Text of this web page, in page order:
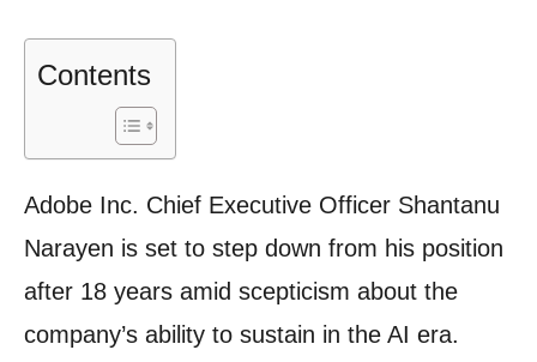
Contents
Adobe Inc. Chief Executive Officer Shantanu
Narayen is set to step down from his position
after 18 years amid scepticism about the
company’s ability to sustain in the AI era.